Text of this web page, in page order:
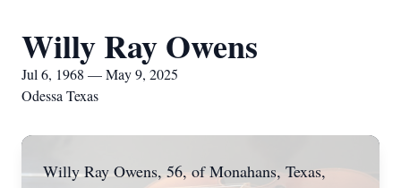
Willy Ray Owens
Jul 6, 1968 — May 9, 2025
Odessa Texas
Willy Ray Owens, 56, of Monahans, Texas,